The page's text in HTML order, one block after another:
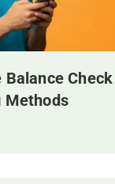
Balance
Methods